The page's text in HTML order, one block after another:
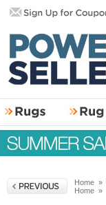
Home »
Home »